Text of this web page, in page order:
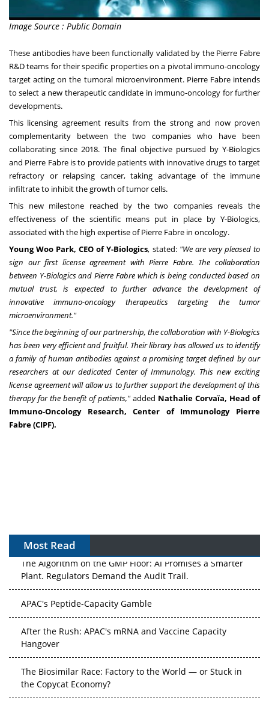
Image Source : Public Domain
These antibodies have been functionally validated by the Pierre Fabre
R&D teams for their specific properties on a pivotal immuno-oncology
target acting on the tumoral microenvironment. Pierre Fabreintends
to select a new therapeutic candidate in immuno-oncology for further
developments.
This licensing agreement results from the strong and now proven
complementarity between the two companies who have been
collaborating since 2018. The final objective pursued by Y-Biologics
and Pierre Fabreis to provide patients with innovative drugs to target
refractory or relapsing cancer, taking advantage of the immune
infiltrate to inhibit the growth of tumor cells.
This new milestone reached by the two companies reveals the
effectiveness of the scientific means put in place by Y-Biologics,
associated with the high expertise ofPierre Fabre in oncology.
Young Woo Park, CEO of Y-Biologics, stated: "We are very pleased to
sign our first license agreement withPierre Fabre. The collaboration
between Y-Biologics andPierre Fabrewhich is being conducted based on
mutual trust, is expected to further advance the development of
innovative immuno-oncology therapeutics targeting the tumor
microenvironment."
"Since the beginning of our partnership, the collaboration with Y-Biologics
has been very efficient and fruitful. Their library has allowed us to identify
a family of human antibodies against a promising target defined by our
researchers at our dedicated Center of Immunology. This new exciting
license agreement will allow us to further support the development of this
therapy for the benefit of patients,"added Nathalie Corvaïa, Head of
Immuno-Oncology Research, Center of Immunology Pierre
Fabre (CIPF).
Most Read
The Algorithm on the GMP Floor: AI Promises a Smarter
Plant. Regulators Demand the Audit Trail.
APAC's Peptide-Capacity Gamble
After the Rush: APAC's mRNA and Vaccine Capacity
Hangover
The Biosimilar Race: Factory to the World — or Stuck in
the Copycat Economy?